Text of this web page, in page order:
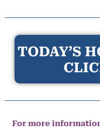
TODAY’S
For more